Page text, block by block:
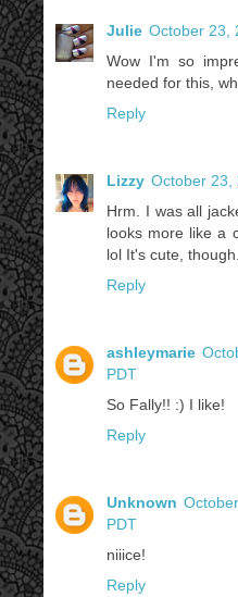
Julie October 23,
Wow I'm so
needed for this,
Reply
Lizzy October 23,
Hrm. I was all
looks more like a
lol It's cute, though.
Reply
ashleymarie
PDT
So Fally!! :) I like!
Reply
Unknown
PDT
niiice!
Reply